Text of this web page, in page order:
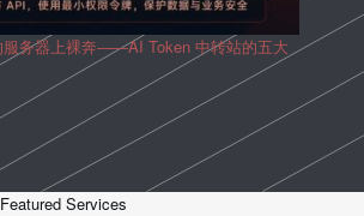
务器上裸奔——AI Token 中转站的五大
Featured Services